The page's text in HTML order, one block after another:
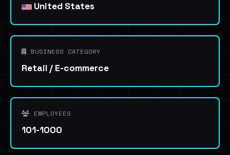
United States
BUSINESS CATEGORY
Retail / E-commerce
EMPLOYEES
101-1000